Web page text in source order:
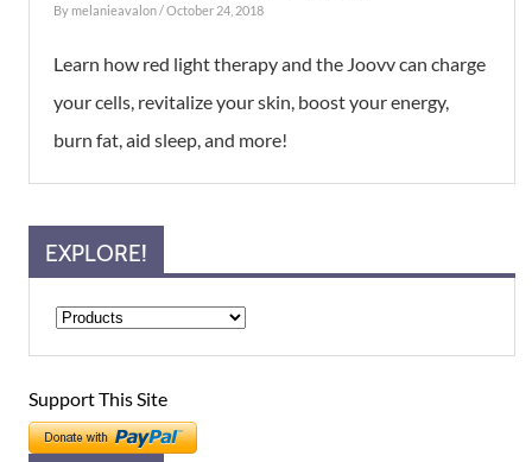
By melanieavalon/ October 24, 2018
Learn how red light therapy and the Joovv can charge
your cells, revitalize your skin, boost your energy,
burn fat, aid sleep, and more!
EXPLORE!
Support This Site